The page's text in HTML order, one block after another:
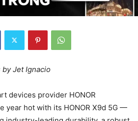
by Jet Ignacio
devices provider HONOR
year hot with its HONOR X9d 5G —